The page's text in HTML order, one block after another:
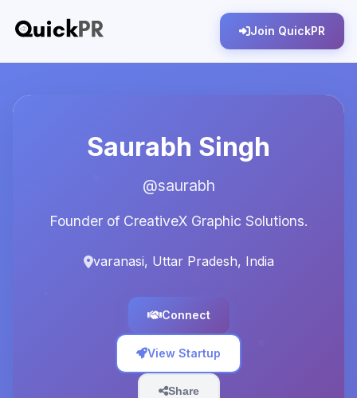
Join QuickPR
Saurabh Singh
@saurabh
Founder of CreativeX Graphic Solutions.
varanasi, Uttar Pradesh, India
Connect
View Startup
Share